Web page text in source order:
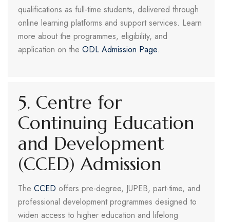
qualifications as full-time students, delivered through
online learning platforms and support services. Learn
more about the programmes, eligibility, and
application on the ODL Admission Page.
5. Centre for
Continuing Education
and Development
(CCED) Admission
The CCED offers pre-degree, JUPEB, part-time, and
professional development programmes designed to
widen access to higher education and lifelong